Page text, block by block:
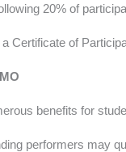
20% of
Certificate of
benefits for
performers may